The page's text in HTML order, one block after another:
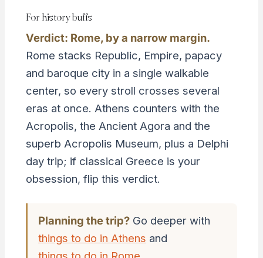
For history buffs
Verdict: Rome, by a narrow margin.
Rome stacks Republic, Empire, papacy
and baroque city in a single walkable
center, so every stroll crosses several
eras at once. Athens counters with the
Acropolis, the Ancient Agora and the
superb Acropolis Museum, plus a Delphi
day trip; if classical Greece is your
obsession, flip this verdict.
Planning the trip?Go deeper with
things to do in Athens and